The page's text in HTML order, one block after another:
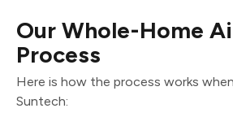
Our Whole-Home
Process
Here is how the process works
Suntech: